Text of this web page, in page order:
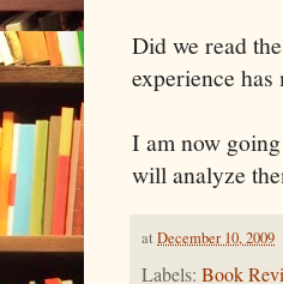
Did we read
experience
I am now
will analyze
at December 10, 2009
Labels: Book